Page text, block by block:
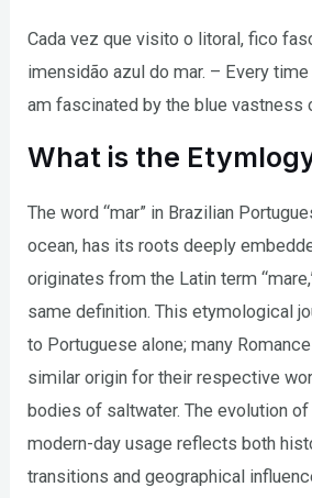
Cada vez que visito o litoral, fico
imensidão azul do mar. – Every
am fascinated by the blue vastness
What is the
The word “mar” in Brazilian
ocean, has its roots deeply
originates from the Latin term
same definition. This etymological
to Portuguese alone; many
similar origin for their respective
bodies of saltwater. The evolution
modern-day usage reflects both
transitions and geographical